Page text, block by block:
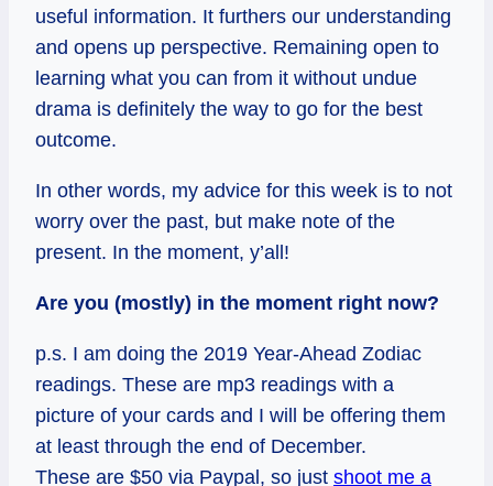
useful information. It furthers our understanding
and opens up perspective. Remaining open to
learning what you can from it without undue
drama is definitely the way to go for the best
outcome.
In other words, my advice for this week is to not
worry over the past, but make note of the
present. In the moment, y’all!
Are you (mostly) in the moment right now?
p.s. I am doing the 2019 Year-Ahead Zodiac
readings. These are mp3 readings with a
picture of your cards and I will be offering them
at least through the end of December.
These are $50 via Paypal, so just shoot me a